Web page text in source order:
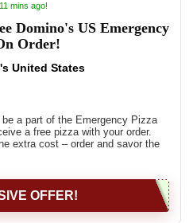
mins ago!
Domino's US Emergency
Order!
United States
a part of the Emergency Pizza
a free pizza with your order.
extra cost – order and savor the
OFFER!